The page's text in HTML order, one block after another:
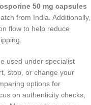
50 mg capsules
from India. Additionally,
flow to help reduce
used under specialist
stop, or change your
options for
on authenticity checks,